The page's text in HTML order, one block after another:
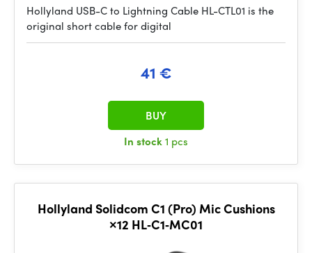
Hollyland USB-C to Lightning Cable HL-CTL01 is the
original short cable for digital
41 €
In stock1 pcs
BUY
Hollyland Solidcom C1 (Pro) Mic Cushions
×12 HL‑C1‑MC01